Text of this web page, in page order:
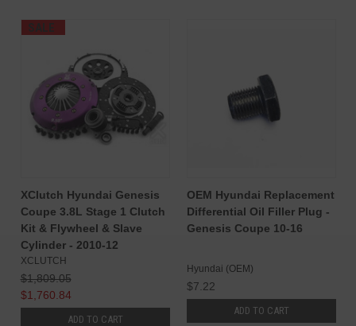
SALE
XClutch Hyundai Genesis
Coupe 3.8L Stage 1 Clutch
Kit & Flywheel & Slave
Cylinder - 2010-12
XCLUTCH
$1,809.05
$1,760.84
ADD TO CART
OEM Hyundai Replacement
Differential Oil Filler Plug -
Genesis Coupe 10-16
Hyundai (OEM)
$7.22
ADD TO CART